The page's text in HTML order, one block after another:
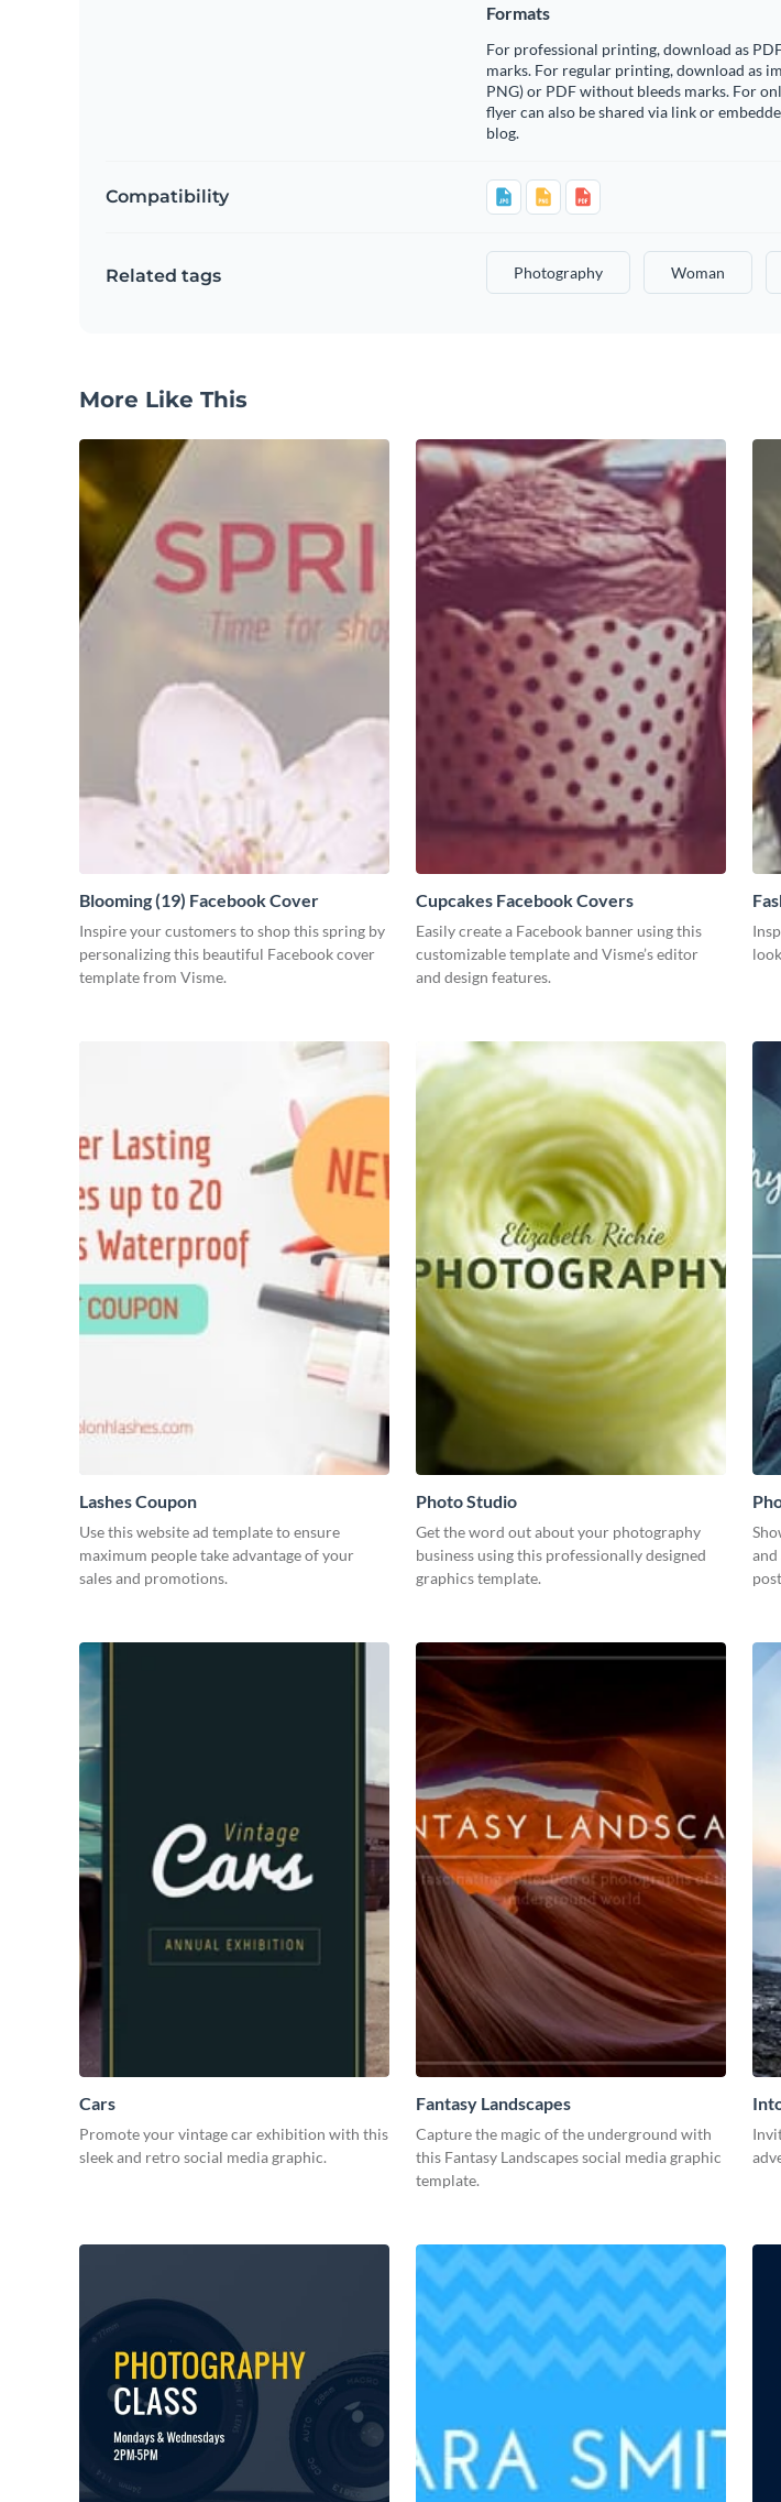
Formats
For professional printing, download as
marks. For regular printing, download as
PNG) or PDF without bleeds marks. For
flyer can also be shared via link or
blog.
Compatibility
Related tags Photography Woman
More Like This
Blooming (19) Facebook Cover
Inspire your customers to shop this spring by
personalizing this beautiful Facebook cover
template from Visme.
Cupcakes Facebook Covers
Easily create a Facebook banner using this
customizable template and Visme’s editor
and design features.
Lashes Coupon
Use this website ad template to ensure
maximum people take advantage of your
sales and promotions.
Photo Studio
Get the word out about your photography
business using this professionally designed
graphics template.
Cars
Promote your vintage car exhibition with this
sleek and retro social media graphic.
Fantasy Landscapes
Capture the magic of the underground with
this Fantasy Landscapes social media graphic
template.